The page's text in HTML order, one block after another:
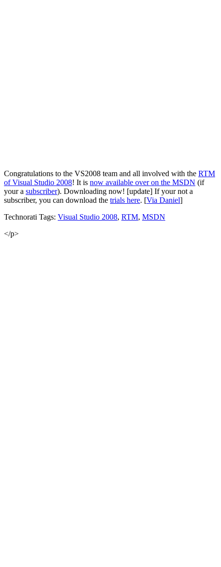
Congratulations to the VS2008 team and all involved with the RTM
of Visual Studio 2008! It is now available over on the MSDN (if
your a subscriber). Downloading now! [update] If your not a
subscriber, you can download the trials here. [Via Daniel]
Technorati Tags: Visual Studio 2008, RTM, MSDN
</p>